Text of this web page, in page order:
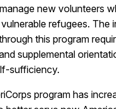
new volunteers
refugees. The
this program
supplemental
sufficiency.
program has